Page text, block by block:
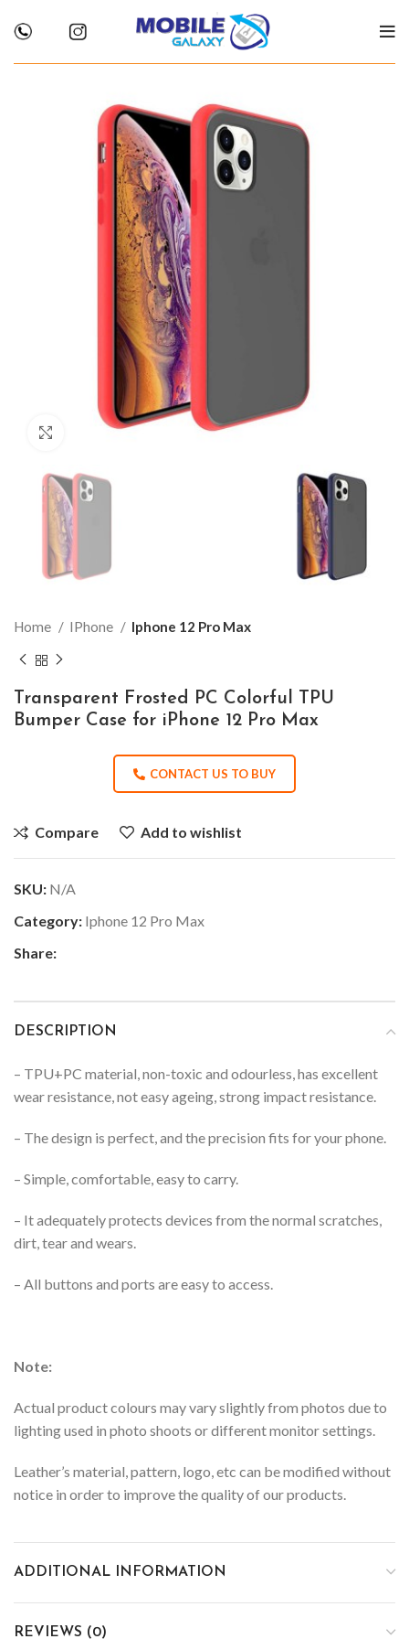
Click to enlarge
Home IPhone Iphone 12 Pro Max
Transparent Frosted PC Colorful TPU
Bumper Case for iPhone 12 Pro Max
CONTACT US TO BUY
Compare Add to wishlist
SKU: N/A
Category: Iphone 12 Pro Max
Share:
DESCRIPTION
– TPU+PC material, non-toxic and odourless, has excellent
wear resistance, not easy ageing, strong impact resistance.
– The design is perfect, and the precision fits for your phone.
– Simple, comfortable, easy to carry.
– It adequately protects devices from the normal scratches,
dirt, tear and wears.
– All buttons and ports are easy to access.
Note:
Actual product colours may vary slightly from photos due to
lighting used in photo shoots or different monitor settings.
Leather’s material, pattern, logo, etc can be modified without
notice in order to improve the quality of our products.
ADDITIONAL INFORMATION
REVIEWS (0)